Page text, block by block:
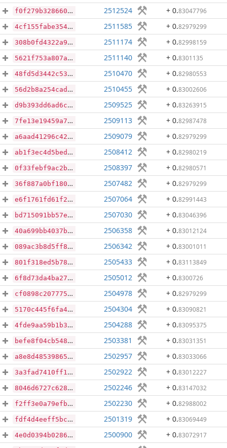
f0f279b3286607bea14435119dd9765ab98a23220a391b3b902cc0d172ffb858 2512524 + 0.83047796
4cf155fabe3543be9effb82305dd1c7ec1adab923c302d415c24fa9e02d4e3fd 2511585 + 0.82979299
308b0fd4322a98df8452326c8ac2fb2ce55bdbb25aa64b0853021b70cc22c012 2511174 + 0.82998159
5621f753a807afcb5b9fe9d9bf084b312e96e05410d364ab17f2f5560bc410e0 2511140 + 0.8301135
48fd5d3442c5308582d1871a92c9dc79d7320bd9e590e6e244db15af377273f9 2510470 + 0.82980553
56d2b8a254cad0422917981fd882011e7a1584331d30ef1281ce5b1109370278 2510455 + 0.83002606
d9b393dd6ad6ced2c5d0f00e8aff6744bc4af69fe68146b3195277ec47011352 2509525 + 0.83263915
7fe13e19459a72c56fad52fb98b4c70292cd661c9c77d2310b38a325835b845c 2509113 + 0.82987478
a6aad41296c42a912f29830aaecab456d8370aaa8c4aea922781cca0a1f1c075 2509079 + 0.82979299
ab1f3ec4d5bed969234144b69d3d49da7755d9b90f2c48337ca8220d5c4b16cf 2508412 + 0.82980219
0f33febf9ac2b5e3432e4d3d92a3ba4aea5a749cb6ec18f05acc811567f67cc5 2508397 + 0.82980571
36f887a0bf18062438c1b70df4bfef9cf3ab1a9efb2b15bac5961bb288d6395b 2507482 + 0.82979299
e6f1761fd61f23cf493ebf16f3ceed883db590320a1bee104f5ca973878e7cca 2507064 + 0.82991443
bd715091bb57e3888d0d613b5b3d16b728615f2ad5303500baace201b932624a 2507030 + 0.83046396
40a699bb4037bc22b6fa81af69388c0dbf17c3035c972a95fdf71b3107295261 2506358 + 0.83012124
089ac3b8d5ff8cd1a7bcc1fea56ff27f31e391985db446cfa747223953b9c811 2506342 + 0.83001011
801f318ed5b7865ee40b384253f6c8f147a94c5b91f652a8f7d0e846057d35e9 2505433 + 0.83113849
6f8d73da4ba2796db59ff4ea309e11d359a63db9b0f262ce0d70558f5c8b66c2 2505012 + 0.8300726
cf0898c207775920e24cf51c9a465076f43c76bbeadf52f0c64a6d9fa7fc011c 2504978 + 0.82979299
5170c445f6fa41650b76da7e41090debe60d4a7f1c52bdee0b53e9f0b9c728cc 2504304 + 0.83090821
4fde9aa59b1b3d3e96c594d76af819b0db81cee92f7c6020fd5e00abf0afe811 2504288 + 0.83095375
befe8f04cb548f0caf7a1a401d05910a5b46c706929533de2af4562b19e390d0 2503381 + 0.83031351
a8e8d485398655dc0910b76df4c3e2f7e13c4d9c8cb5a536ee3c5f79d8ab5771 2502957 + 0.83033066
3a3fad7410ff174b8553eab913bc7cb2f82e46ab8d5d6d627ebb645609558412 2502922 + 0.83012227
8046d6727c6280de6bc7b132b29776a5a07cccc291146cf9634ec1712ebae022 2502246 + 0.83147032
f2ff3e0a79efbfdea363f7393964c11e8dbe0d1fb4acae7728c53df8ba111e58 2502230 + 0.82988002
fdf4d4eeff5bcf07d927003dfac2c7a4a22ed15cab0db2b7435f01e0224705dc 2501319 + 0.83069449
4e0d0394b0286f6643eeb7938fd9a71ec1341cc448e86acf97c4516be4c19577 2500900 + 0.83072917